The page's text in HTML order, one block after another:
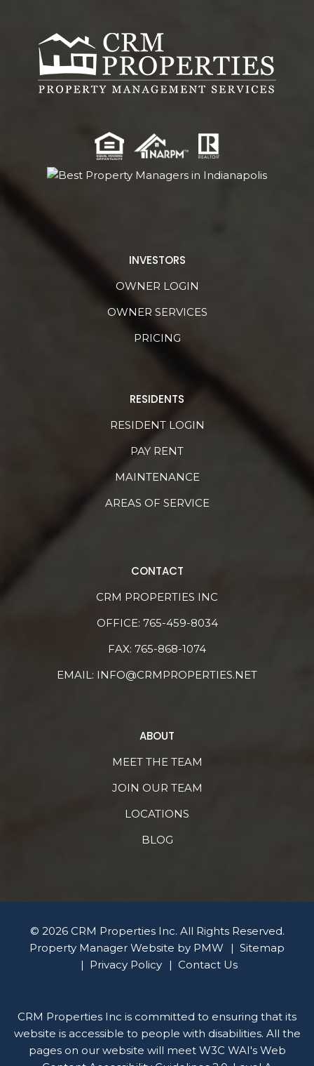
INVESTORS
OWNER LOGIN
OWNER SERVICES
PRICING
RESIDENTS
RESIDENT LOGIN
PAY RENT
MAINTENANCE
AREAS OF SERVICE
CONTACT
CRM PROPERTIES INC
OFFICE: 765-459-8034
FAX: 765-868-1074
EMAIL: INFO@CRMPROPERTIES.NET
ABOUT
MEET THE TEAM
JOIN OUR TEAM
LOCATIONS
BLOG
© 2026 CRM Properties Inc. All Rights Reserved.
Property Manager Website by PMW
Sitemap
Privacy Policy
Contact Us
CRM Properties Inc is committed to ensuring that its
website is accessible to people with disabilities. All the
pages on our website will meet W3C WAI's Web